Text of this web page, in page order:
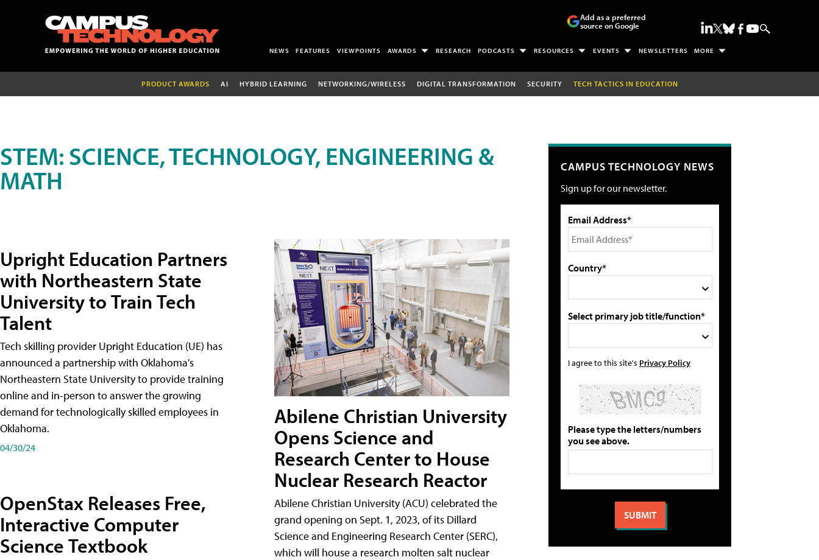
Add as a preferred
source on Google
NEWS FEATURES VIEWPOINTS AWARDS RESEARCH PODCASTS RESOURCES EVENTS NEWSLETTERS MORE
PRODUCT AWARDS AI HYBRID LEARNING NETWORKING/WIRELESS DIGITAL TRANSFORMATION SECURITY TECH TACTICS IN EDUCATION
STEM: SCIENCE, TECHNOLOGY, ENGINEERING &
MATH
Upright Education Partners
with Northeastern State
University to Train Tech
Talent
Tech skilling provider Upright Education (UE) has
announced a partnership with Oklahoma's
Northeastern State University to provide training
online and in-person to answer the growing
demand for technologically skilled employees in
Oklahoma.
04/30/24
OpenStax Releases Free,
Interactive Computer
Science Textbook
Abilene Christian University
Opens Science and
Research Center to House
Nuclear Research Reactor
Abilene Christian University (ACU) celebrated the
grand opening on Sept. 1, 2023, of its Dillard
Science and Engineering Research Center (SERC),
which will house a research molten salt nuclear
CAMPUS TECHNOLOGY NEWS
Sign up for our newsletter.
Email Address*
Country*
Select primary job title/function*
I agree to this site's Privacy Policy
Please type the letters/numbers
you see above.